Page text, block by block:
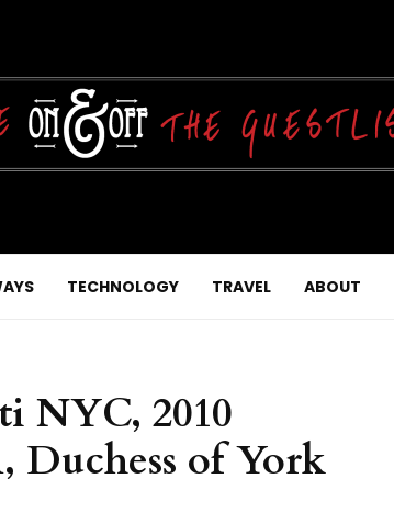
TECHNOLOGY TRAVEL ABOUT
NYC, 2010
Duchess of York